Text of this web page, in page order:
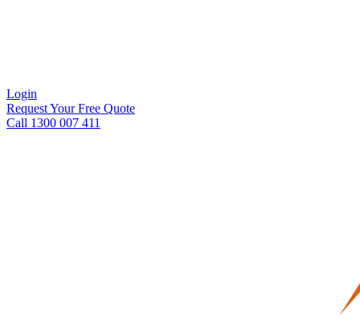
Login
Request Your Free Quote
Call 1300 007 411